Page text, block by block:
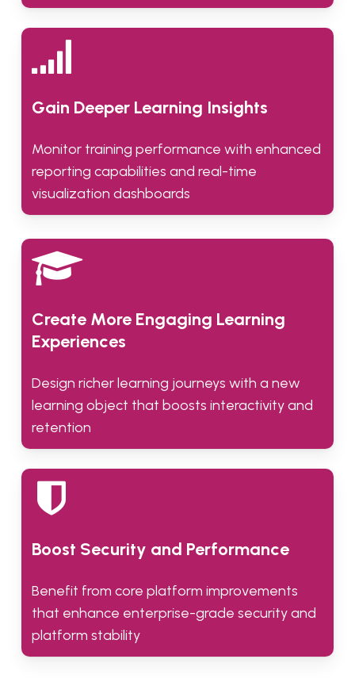
Gain Deeper Learning Insights
Monitor training performance with enhanced
reporting capabilities and real-time
visualization dashboards
Create More Engaging Learning
Experiences
Design richer learning journeys with a new
learning object that boosts interactivity and
retention
Boost Security and Performance
Benefit from core platform improvements
that enhance enterprise-grade security and
platform stability